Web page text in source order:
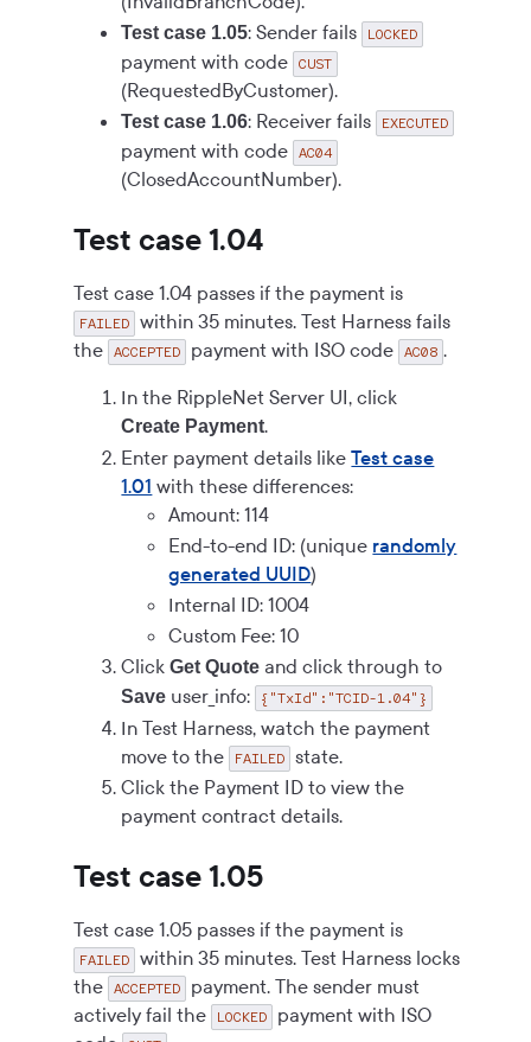
Test case 1.05: Sender fails LOCKED
payment with code CUST
(RequestedByCustomer).
Test case 1.06: Receiver fails EXECUTED
payment with code AC04
(ClosedAccountNumber).
Test case 1.04
Test case 1.04 passes if the payment is
FAILED within 35 minutes. Test Harness fails
the ACCEPTED payment with ISO code AC08 .
In the RippleNet Server UI, click
Create Payment.
Enter payment details likeTest case
1.01 with these differences:
Amount: 114
End-to-end ID: (unique randomly
generated UUID)
Internal ID: 1004
Custom Fee: 10
ClickGet Quote and click through to
Save user_info: {"TxId":"TCID-1.04"}
In Test Harness, watch the payment
move to the
FAILED state.
Click the Payment ID to view the
payment contract details.
Test case 1.05
Test case 1.05 passes if the payment is
FAILED within 35 minutes. Test Harness locks
the ACCEPTED
payment. The sender must
actively fail the
LOCKED
payment with ISO